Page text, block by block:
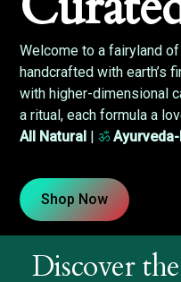
Welcome to a fairyland
handcrafted with earth’s
with higher-dimensional
a ritual, each formula a
All Natural |ॐ
Shop Now
Discover